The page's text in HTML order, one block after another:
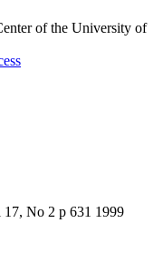
of the University of
No 2 p 631 1999